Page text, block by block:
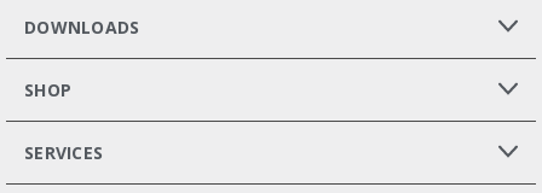
DOWNLOADS
SHOP
SERVICES